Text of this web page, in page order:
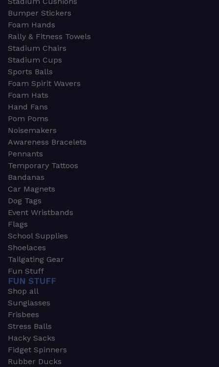
Bumper Stickers
Foam Hands
Rally & Fitness Towels
Stadium Chairs
Stadium Cups
Sports Balls
Foam Spirit Wavers
Foam Hats
Hand Fans
Pom Poms
Noisemakers
Awareness Bracelets
Pennants
Temporary Tattoos
Bandanas
Car Magnets
Dog Tags
Event Wristbands
Flags
School Supplies
Shoelaces
Tailgating Gear
Fun Stuff
FUN STUFF
Shop all
Sunglasses
Frisbees
Stress Balls
Hacky Sacks
Fidget Spinners
Rubber Ducks